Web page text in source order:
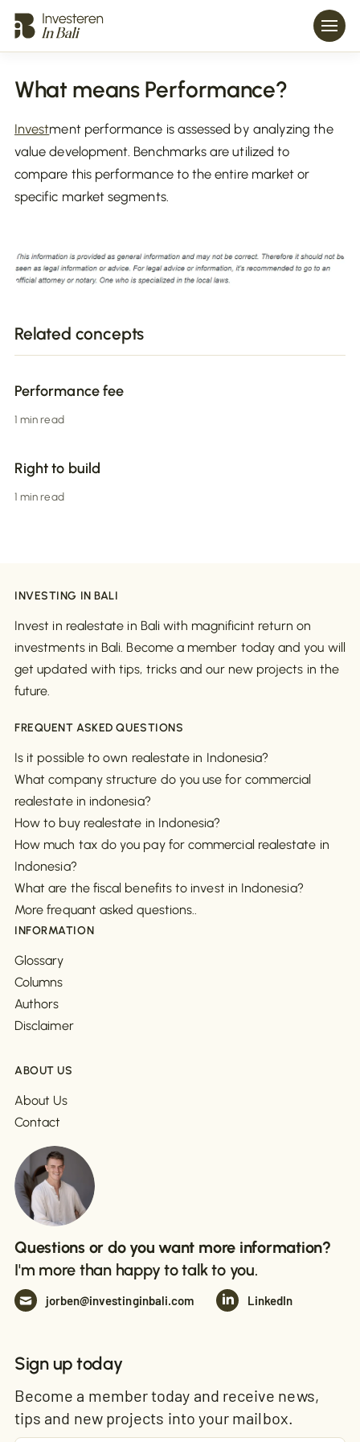
What means Performance?
Investment performance is assessed by analyzing the
value development. Benchmarks are utilized to
compare this performance to the entire market or
specific market segments.
Related concepts
Performance fee
1 min read
Right to build
1 min read
INVESTING IN BALI
Invest in realestate in Bali with magnificint return on
investments in Bali. Become a member today and you will
get updated with tips, tricks and our new projects in the
future.
FREQUENT ASKED QUESTIONS
Is it possible to own realestate in Indonesia?
What company structure do you use for commercial
realestate in indonesia?
How to buy realestate in Indonesia?
How much tax do you pay for commercial realestate in
Indonesia?
What are the fiscal benefits to invest in Indonesia?
More frequant asked questions..
INFORMATION
Glossary
Columns
Authors
Disclaimer
ABOUT US
About Us
Contact
Questions or do you want more information?
I'm more than happy to talk to you.
jorben@investinginbali.com LinkedIn
Sign up today
Become a member today and receive news,
tips and new projects into your mailbox.